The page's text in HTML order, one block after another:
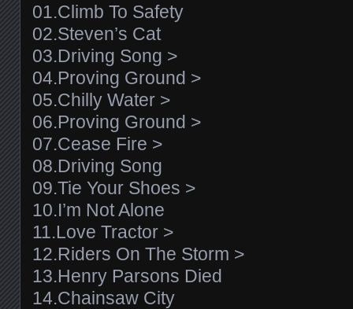
01.Climb To Safety
02.Steven’s Cat
03.Driving Song >
04.Proving Ground >
05.Chilly Water >
06.Proving Ground >
07.Cease Fire >
08.Driving Song
09.Tie Your Shoes >
10.I’m Not Alone
11.Love Tractor >
12.Riders On The Storm >
13.Henry Parsons Died
14.Chainsaw City